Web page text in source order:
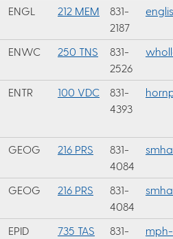
ENGL 212 MEM
831-
2187
ENWC 250 TNS
831-
2526
ENTR 100 VDC
831-
4393
GEOG 216 PRS
831-
4084
GEOG 216 PRS
831-
4084
EPID 735 TAS
831-